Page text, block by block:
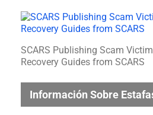
SCARS Publishing Scam
Recovery Guides from SCARS
Información Sobre